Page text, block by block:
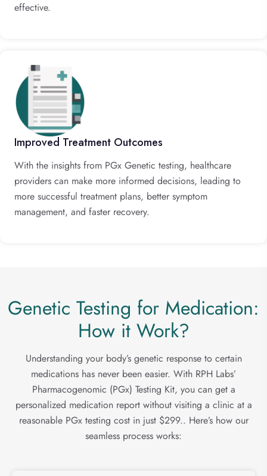
effective.
Improved Treatment Outcomes
With the insights from PGx Genetic testing, healthcare
providers can make more informed decisions, leading to
more successful treatment plans, better symptom
management, and faster recovery.
Genetic Testing for Medication:
How it Work?
Understanding your body’s genetic response to certain
medications has never been easier. With RPH Labs’
Pharmacogenomic (PGx) Testing Kit, you can get a
personalized medication report without visiting a clinic at a
reasonable PGx testing cost in just $299.. Here’s how our
seamless process works: